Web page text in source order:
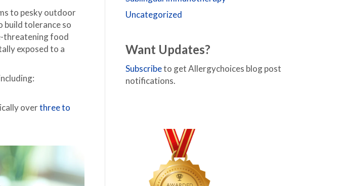
to pesky outdoor
build tolerance so
threatening food
exposed to a
overthree to
Uncategorized
Want Updates?
Subscribeto get Allergychoices blog post
notifications.